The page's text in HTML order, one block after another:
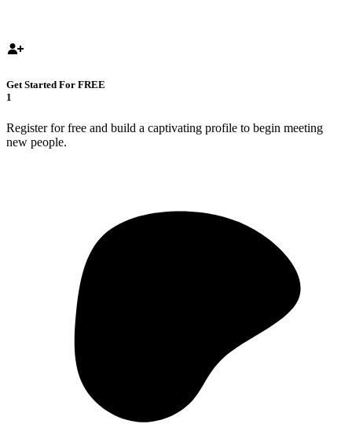
Get Started For FREE
1
Register for free and build a captivating profile to begin meeting
new people.